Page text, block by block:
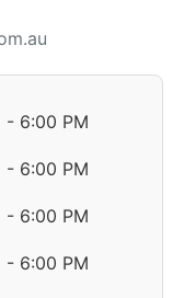
- 6:00 PM
- 6:00 PM
- 6:00 PM
- 6:00 PM